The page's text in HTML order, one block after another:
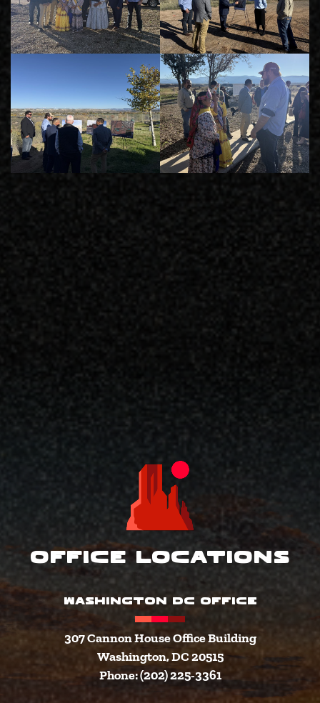
Office Locations
WASHINGTON DC OFFICE
307 Cannon House Office Building
Washington, DC 20515
Phone: (202) 225-3361